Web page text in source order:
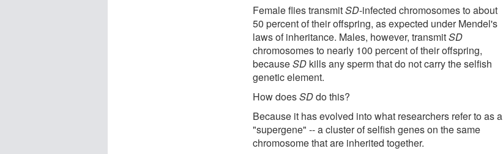
Female flies transmitSD-infected chromosomes to about
50 percent of their offspring, as expected under Mendel's
laws of inheritance. Males, however, transmitSD
chromosomes to nearly 100 percent of their offspring,
becauseSD kills any sperm that do not carry the selfish
genetic element.
How doesSDdo this?
Because it has evolved into what researchers refer to as a
"supergene" -- a cluster of selfish genes on the same
chromosome that are inherited together.